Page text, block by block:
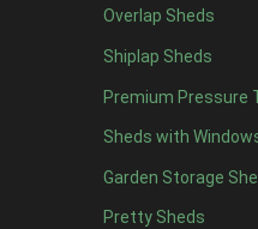
Overlap Sheds
Shiplap Sheds
Premium Pressure
Sheds with
Garden Storage
Pretty Sheds
7 x 4 10
8 x 410
9 x 48
10 x 49
11 x 48
12 x 48